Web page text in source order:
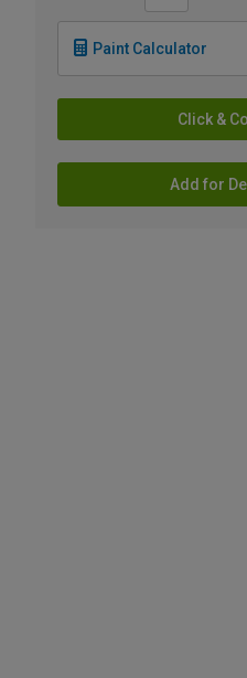
Paint Calculator
Click &
Add for